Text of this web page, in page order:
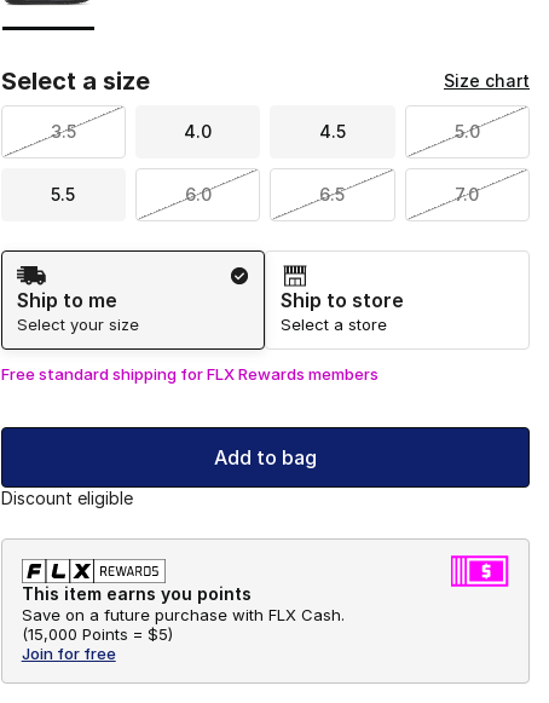
Select a size Size chart
3.5 4.0 4.5 5.0
5.5 6.0 6.5 7.0
Shipping Method
Ship to me
Select your size
Ship to store
Select a store
Free standard shipping for FLX Rewards members
Add to bag
Discount eligible
This item earns you points
Save on a future purchase with FLX Cash.
(15,000 Points = $5)
Join for free